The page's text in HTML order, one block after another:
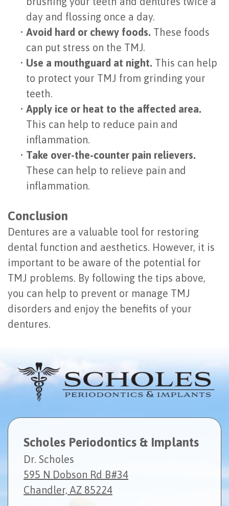
day and flossing once a day.
• Avoid hard or chewy foods. These foods
can put stress on the TMJ.
• Use a mouthguard at night. This can help
to protect your TMJ from grinding your
teeth.
• Apply ice or heat to the affected area.
This can help to reduce pain and
inflammation.
• Take over-the-counter pain relievers.
These can help to relieve pain and
inflammation.
Conclusion
Dentures are a valuable tool for restoring
dental function and aesthetics. However, it is
important to be aware of the potential for
TMJ problems. By following the tips above,
you can help to prevent or manage TMJ
disorders and enjoy the benefits of your
dentures.
Scholes Periodontics & Implants
Dr. Scholes
595 N Dobson Rd B#34
Chandler, AZ 85224